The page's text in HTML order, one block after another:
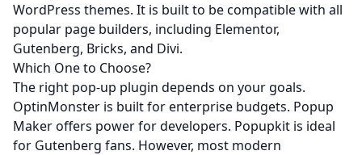
WordPress themes. It is built to be compatible with all
popular page builders, including Elementor,
Gutenberg, Bricks, and Divi.
Which One to Choose?
The right pop-up plugin depends on your goals.
OptinMonster is built for enterprise budgets. Popup
Maker offers power for developers. Popupkit is ideal
for Gutenberg fans. However, most modern